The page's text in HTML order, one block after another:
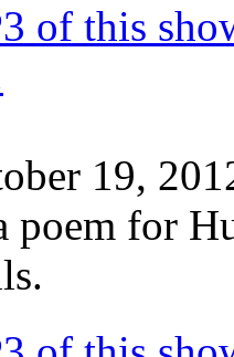
of this
19,
poem for